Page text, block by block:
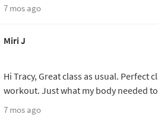
7 mos ago
Miri J
Hi Tracy, Great class as usual. Perfect
workout. Just what my body needed
7 mos ago